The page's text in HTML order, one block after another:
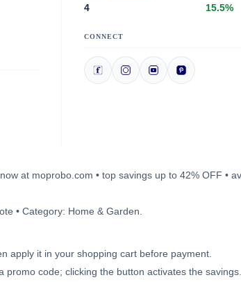
4 15.5%
CONNECT
at moprobo.com • top savings up to 42% OFF •
• Category: Home & Garden.
apply it in your shopping cart before payment.
code; clicking the button activates the savings.